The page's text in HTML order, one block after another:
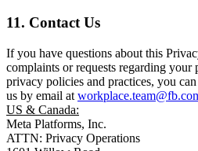
11. Contact Us
If you have questions about this
complaints or requests regarding
privacy policies and practices, you
us by email at
US & Canada:
Meta Platforms, Inc.
ATTN: Privacy Operations